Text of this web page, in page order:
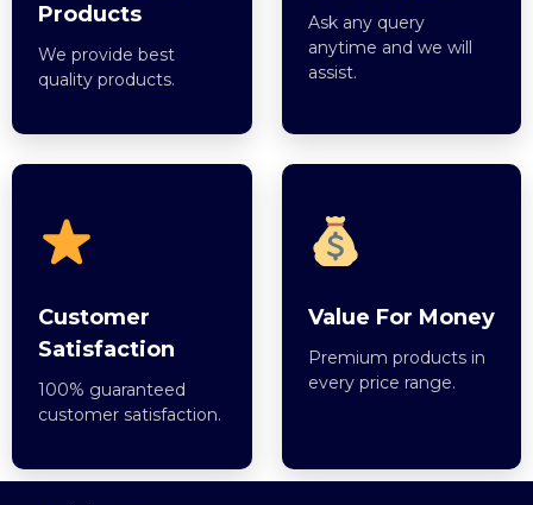
Products
We provide best
quality products.
Ask any query
anytime and we will
assist.
Customer
Satisfaction
100% guaranteed
customer satisfaction.
Value For Money
Premium products in
every price range.